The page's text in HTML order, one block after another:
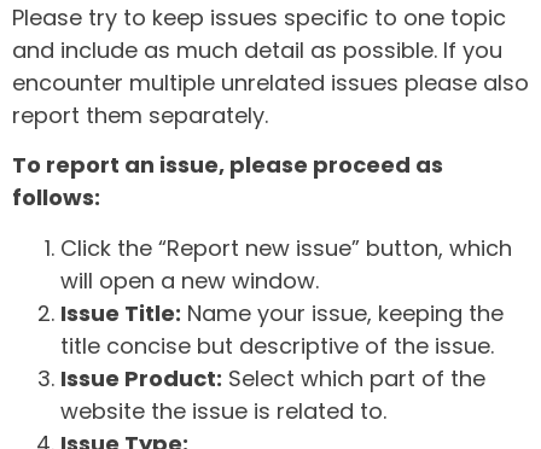
Please try to keep issues specific to one topic
and include as much detail as possible. If you
encounter multiple unrelated issues please also
report them separately.
To report an issue, please proceed as
follows:
Click the “Report new issue” button, which
will open a new window.
Issue Title: Name your issue, keeping the
title concise but descriptive of the issue.
Issue Product: Select which part of the
website the issue is related to.